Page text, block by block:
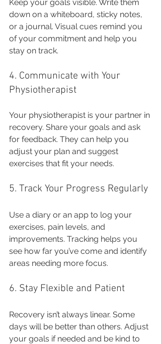
Keep your goals visible. Write them
down on a whiteboard, sticky notes,
or a journal. Visual cues remind you
of your commitment and help you
stay on track.
4. Communicate with Your
Physiotherapist
Your physiotherapist is your partner in
recovery. Share your goals and ask
for feedback. They can help you
adjust your plan and suggest
exercises that fit your needs.
5. Track Your Progress Regularly
Use a diary or an app to log your
exercises, pain levels, and
improvements. Tracking helps you
see how far you’ve come and identify
areas needing more focus.
6. Stay Flexible and Patient
Recovery isn’t always linear. Some
days will be better than others. Adjust
your goals if needed and be kind to